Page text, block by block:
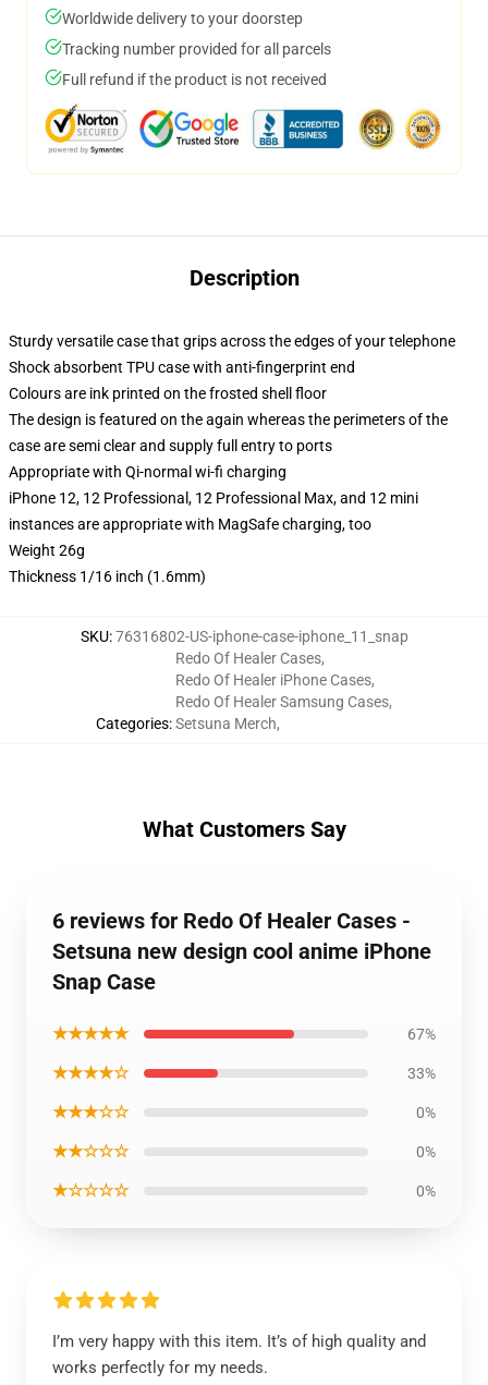
Worldwide delivery to your doorstep
Tracking number provided for all parcels
Full refund if the product is not received
Description
Sturdy versatile case that grips across the edges of your telephone
Shock absorbent TPU case with anti-fingerprint end
Colours are ink printed on the frosted shell floor
The design is featured on the again whereas the perimeters of the
case are semi clear and supply full entry to ports
Appropriate with Qi-normal wi-fi charging
iPhone 12, 12 Professional, 12 Professional Max, and 12 mini
instances are appropriate with MagSafe charging, too
Weight 26g
Thickness 1/16 inch (1.6mm)
SKU:76316802-US-iphone-case-iphone_11_snap
Categories:
Redo Of Healer Cases,
Redo Of Healer iPhone Cases,
Redo Of Healer Samsung Cases,
Setsuna Merch,
What Customers Say
6 reviews for Redo Of Healer Cases -
Setsuna new design cool anime iPhone
Snap Case
★★★★★ 67%
★★★★☆ 33%
★★★☆☆ 0%
★★☆☆☆ 0%
★☆☆☆☆ 0%
I’m very happy with this item. It’s of high quality and
works perfectly for my needs.